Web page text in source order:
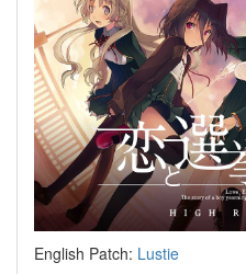
English Patch: Lustie